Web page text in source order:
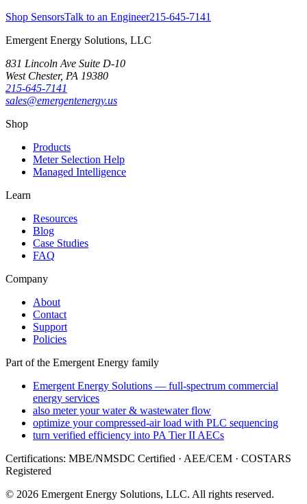
Shop SensorsTalk to an Engineer215-645-7141
Emergent Energy Solutions, LLC
831 Lincoln Ave Suite D-10
West Chester, PA 19380
215-645-7141
sales@emergentenergy.us
Shop
Products
Meter Selection Help
Managed Intelligence
Learn
Resources
Blog
Case Studies
FAQ
Company
About
Contact
Support
Policies
Part of the Emergent Energy family
Emergent Energy Solutions — full-spectrum commercial
energy services
also meter your water & wastewater flow
optimize your compressed-air load with PLC sequencing
turn verified efficiency into PA Tier II AECs
Certifications: MBE/NMSDC Certified · AEE/CEM · COSTARS
Registered
© 2026 Emergent Energy Solutions, LLC. All rights reserved.